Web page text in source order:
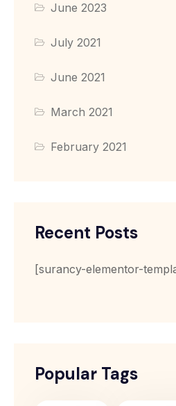
June 2023
July 2021
June 2021
March 2021
February 2021
Recent Posts
[surancy-elementor-
Popular Tags